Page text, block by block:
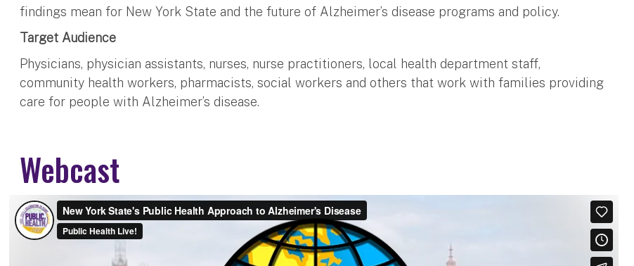
findings mean for New York State and the future of Alzheimer’s disease programs and policy.
Target Audience
Physicians, physician assistants, nurses, nurse practitioners, local health department staff,
community health workers, pharmacists, social workers and others that work with families providing
care for people with Alzheimer’s disease.
Webcast